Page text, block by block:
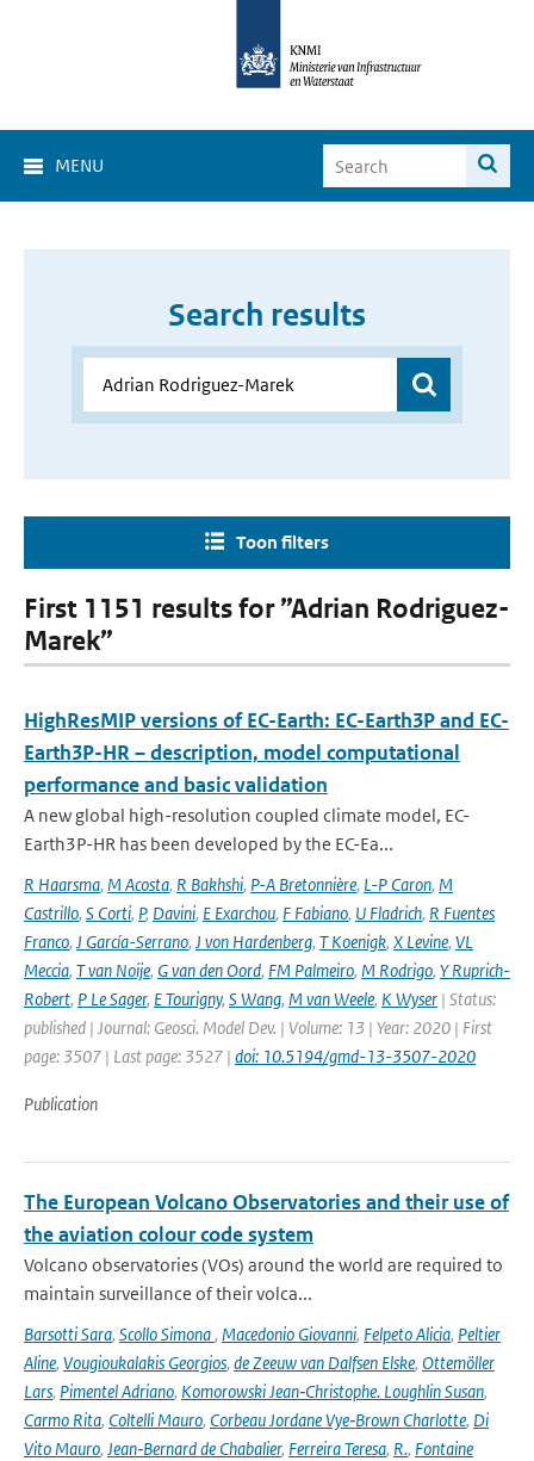
MENU
Search results
Toon filters
First 1151 results for ”Adrian Rodriguez-
Marek”
HighResMIP versions of EC-Earth: EC-Earth3P and EC-
Earth3P-HR – description, model computational
performance and basic validation
A new global high-resolution coupled climate model, EC-
Earth3P-HR has been developed by the EC-Ea...
R Haarsma, M Acosta, R Bakhshi, P-A Bretonnière, L-P Caron, M
Castrillo, S Corti, P, Davini, E Exarchou, F Fabiano, U Fladrich, R Fuentes
Franco, J García-Serrano, J von Hardenberg, T Koenigk, X Levine, VL
Meccia, T van Noije, G van den Oord, FM Palmeiro, M Rodrigo, Y Ruprich-
Robert, P Le Sager, E Tourigny, S Wang, M van Weele, K Wyser | Status:
published | Journal: Geosci. Model Dev. | Volume: 13 | Year: 2020 | First
page: 3507 | Last page: 3527 | doi: 10.5194/gmd-13-3507-2020
Publication
The European Volcano Observatories and their use of
the aviation colour code system
Volcano observatories (VOs) around the world are required to
maintain surveillance of their volca...
Barsotti Sara, Scollo Simona, Macedonio Giovanni, Felpeto Alicia, Peltier
Aline, Vougioukalakis Georgios, de Zeeuw van Dalfsen Elske, Ottemöller
Lars, Pimentel Adriano, Komorowski Jean‑Christophe. Loughlin Susan,
Carmo Rita, Coltelli Mauro, Corbeau Jordane Vye‑Brown Charlotte, Di
Vito Mauro, Jean‑Bernard de Chabalier, Ferreira Teresa, R., Fontaine